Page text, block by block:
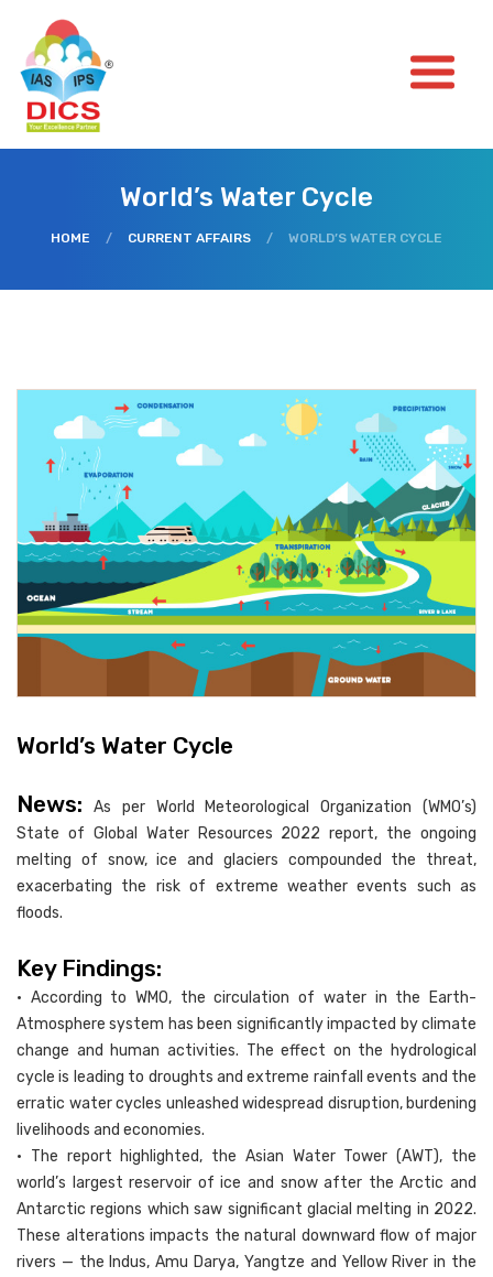
World’s Water Cycle
HOME / CURRENT AFFAIRS / WORLD’S WATER CYCLE
World’s Water Cycle
News: As per World Meteorological Organization (WMO’s)
State of Global Water Resources 2022 report, the ongoing
melting of snow, ice and glaciers compounded the threat,
exacerbating the risk of extreme weather events such as
floods.
Key Findings:
• According to WMO, the circulation of water in the Earth-
Atmosphere system has been significantly impacted by climate
change and human activities. The effect on the hydrological
cycle is leading to droughts and extreme rainfall events and the
erratic water cycles unleashed widespread disruption, burdening
livelihoods and economies.
• The report highlighted, the Asian Water Tower (AWT), the
world’s largest reservoir of ice and snow after the Arctic and
Antarctic regions which saw significant glacial melting in 2022.
These alterations impacts the natural downward flow of major
rivers — the Indus, Amu Darya, Yangtze and Yellow River in the